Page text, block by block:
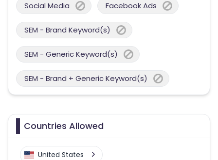
Social Media Facebook Ads
SEM - Brand Keyword(s)
SEM - Generic Keyword(s)
SEM - Brand + Generic Keyword(s)
Countries Allowed
United States